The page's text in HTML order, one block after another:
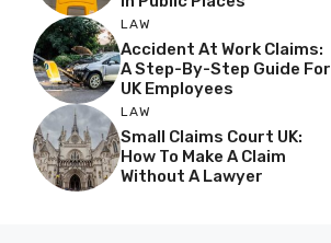
LAW
Accident At Work Claims:
A Step-By-Step Guide For
UK Employees
LAW
Small Claims Court UK:
How To Make A Claim
Without A Lawyer